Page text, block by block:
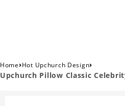
Home›Hot Upchurch Design›
Upchurch Pillow Classic